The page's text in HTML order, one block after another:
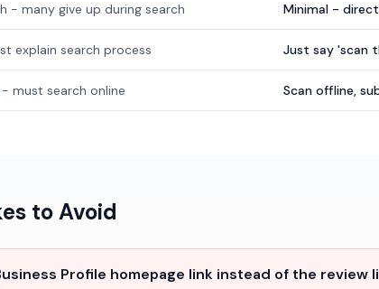
- many give up during search Minimal -
explain search process Just say 'scan
- must search online Scan offline,
to Avoid
Profile homepage link instead of the review